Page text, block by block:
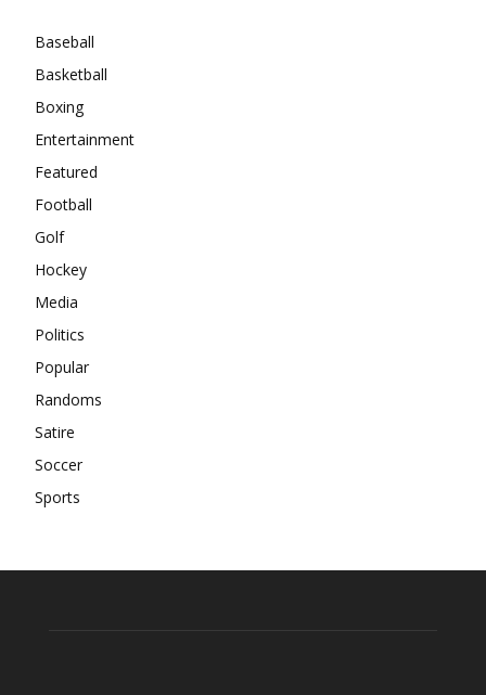
Baseball
Basketball
Boxing
Entertainment
Featured
Football
Golf
Hockey
Media
Politics
Popular
Randoms
Satire
Soccer
Sports